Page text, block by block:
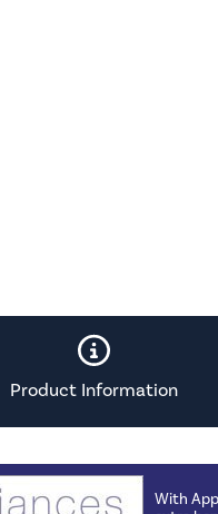
Product Information
With